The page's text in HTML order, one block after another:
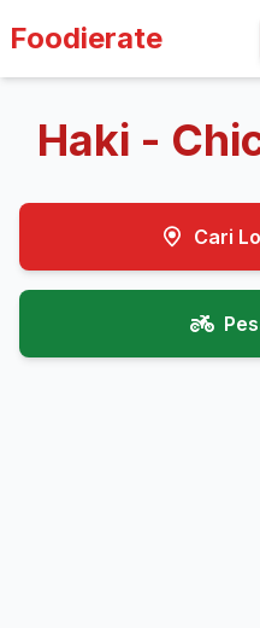
Foodierate
Haki -
Cari